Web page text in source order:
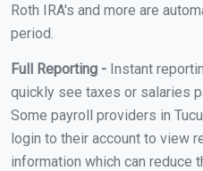
Roth IRA's and more are
period.
Full Reporting - Instant
quickly see taxes or salaries
Some payroll providers in
login to their account to view
information which can reduce